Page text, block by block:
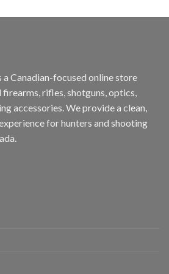
Canadian-focused online store
rifles, shotguns, optics,
accessories. We provide a clean,
for hunters and shooting